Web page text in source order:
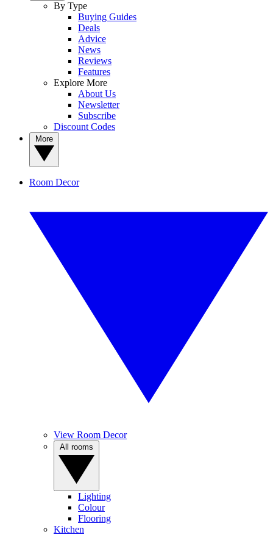
By Type
Buying Guides
Deals
Advice
News
Reviews
Features
Explore More
About Us
Newsletter
Subscribe
Discount Codes
Room Decor
View Room Decor
Lighting
Colour
Flooring
Kitchen